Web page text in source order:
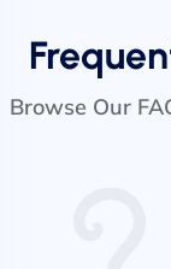
Browse Our